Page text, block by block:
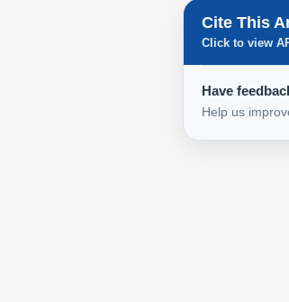
Cite This
Click to view
Have
Help us